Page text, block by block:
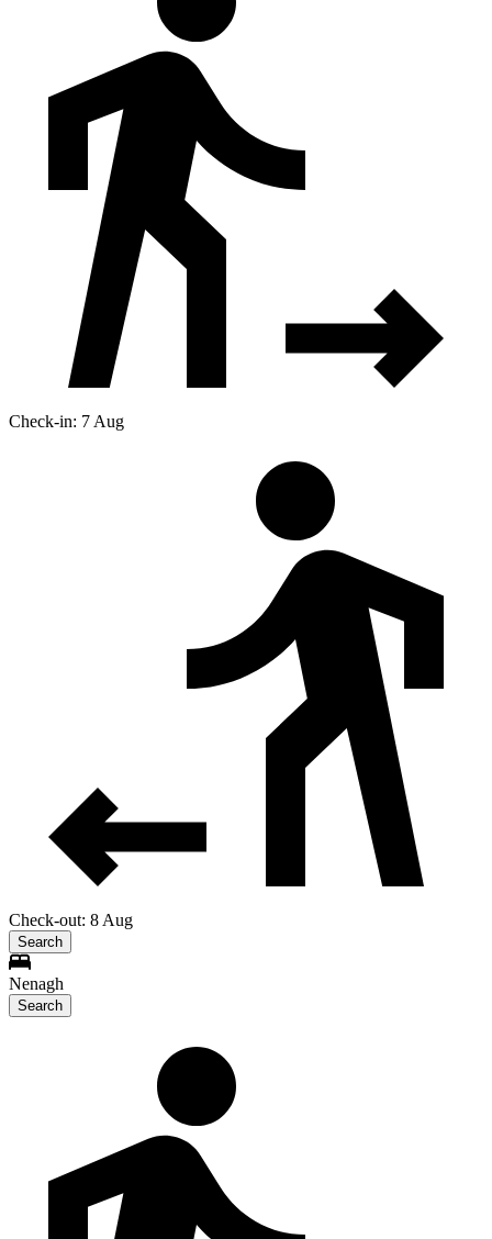
Check-in: 7 Aug
Check-out: 8 Aug
Search
Nenagh
Search